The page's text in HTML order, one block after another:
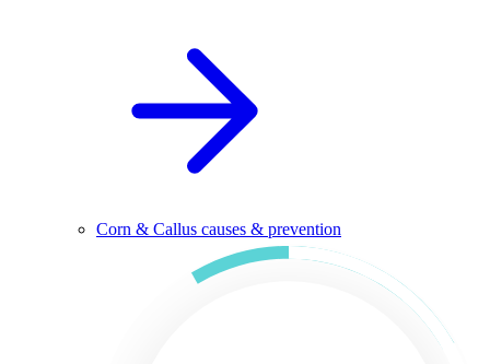
Corn & Callus causes & prevention